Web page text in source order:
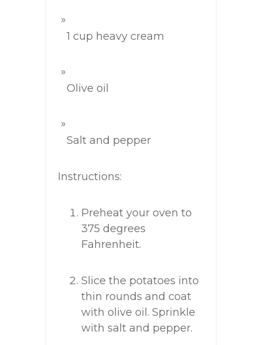
1 cup heavy cream
Olive oil
Salt and pepper
Instructions:
Preheat your oven to
375 degrees
Fahrenheit.
Slice the potatoes into
thin rounds and coat
with olive oil. Sprinkle
with salt and pepper.